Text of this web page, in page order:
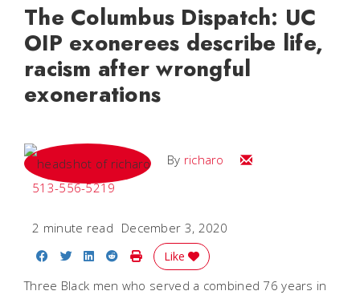
The Columbus Dispatch: UC
OIP exonerees describe life,
racism after wrongful
exonerations
By richaro
Email
513-556-5219
2 minute read December 3, 2020
Share on Facebook
Share on Twitter
Share on LinkedIn
Share on Reddit
Print Story
Like
Three Black men who served a combined 76 years in